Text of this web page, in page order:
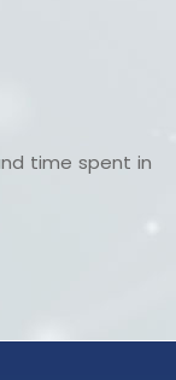
time spent in